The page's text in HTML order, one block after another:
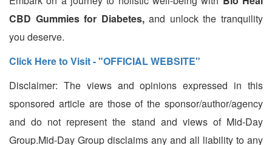
CBD Gummies for Diabetes,and unlock the tranquility
you deserve.
Click Here to Visit - "OFFICIAL WEBSITE"
Disclaimer: The views and opinions expressed in this
sponsored article are those of the sponsor/author/agency
and do not represent the stand and views of Mid-Day
Group.Mid-Day Group disclaims any and all liability to any